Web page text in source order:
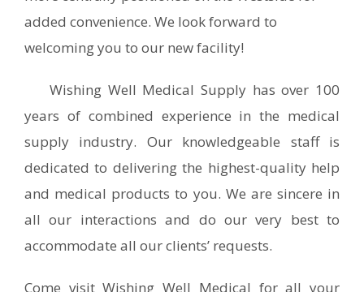
added convenience. We look forward to
welcoming you to our new facility!
Wishing Well Medical Supply has over 100
years of combined experience in the medical
supply industry. Our knowledgeable staff is
dedicated to delivering the highest-quality help
and medical products to you. We are sincere in
all our interactions and do our very best to
accommodate all our clients’ requests.
Come visit Wishing Well Medical for all your